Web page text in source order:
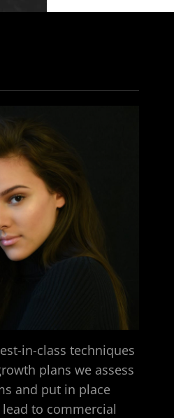
in-class techniques
plans we assess
and put in place
to commercial